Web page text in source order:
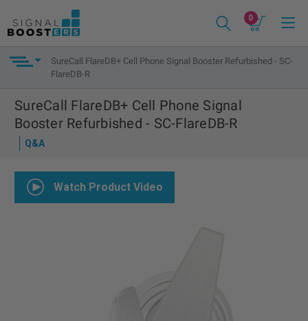
0
SureCall FlareDB+ Cell Phone Signal Booster Refurbished - SC-
FlareDB-R
SureCall FlareDB+ Cell Phone Signal
Booster Refurbished - SC-FlareDB-R
Q&A
Watch Product Video